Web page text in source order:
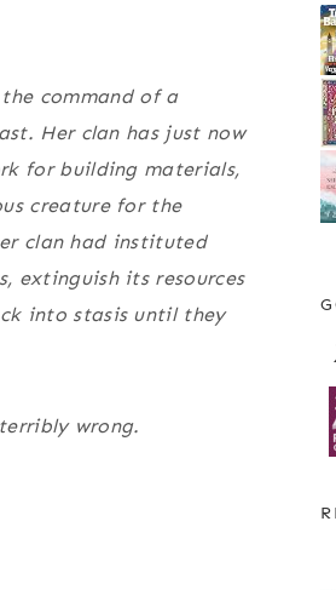
command of a
Her clan has just now
for building materials,
creature for the
clan had instituted
extinguish its resources
into stasis until they
wrong.